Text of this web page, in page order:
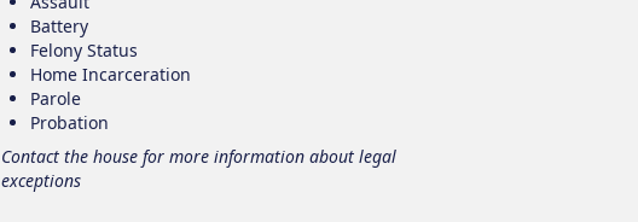
Battery
Felony Status
Home Incarceration
Parole
Probation
Contact the house for more information about legal
exceptions